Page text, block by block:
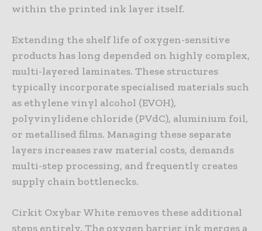
within the printed ink layer itself.
Extending the shelf life of oxygen-sensitive
products has long depended on highly complex,
multi-layered laminates. These structures
typically incorporate specialised materials such
as ethylene vinyl alcohol (EVOH),
polyvinylidene chloride (PVdC), aluminium foil,
or metallised films. Managing these separate
layers increases raw material costs, demands
multi-step processing, and frequently creates
supply chain bottlenecks.
Cirkit Oxybar White removes these additional
steps entirely. The oxygen barrier ink merges a